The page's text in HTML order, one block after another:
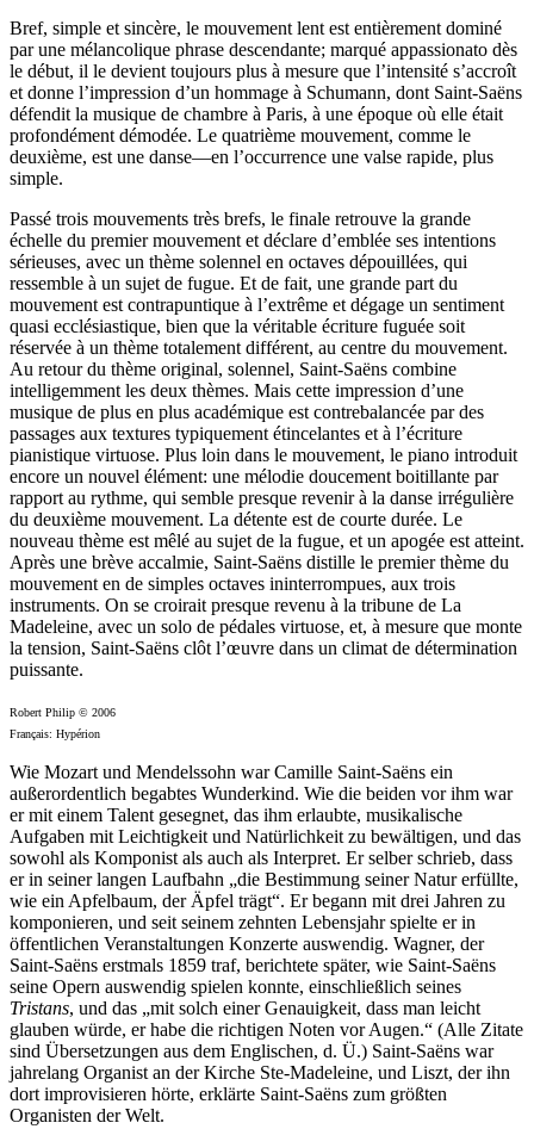
Bref, simple et sincère, le mouvement lent est entièrement dominé
par une mélancolique phrase descendante; marqué appassionato dès
le début, il le devient toujours plus à mesure que l’intensité s’accroît
et donne l’impression d’un hommage à Schumann, dont Saint-Saëns
défendit la musique de chambre à Paris, à une époque où elle était
profondément démodée. Le quatrième mouvement, comme le
deuxième, est une danse—en l’occurrence une valse rapide, plus
simple.
Passé trois mouvements très brefs, le finale retrouve la grande
échelle du premier mouvement et déclare d’emblée ses intentions
sérieuses, avec un thème solennel en octaves dépouillées, qui
ressemble à un sujet de fugue. Et de fait, une grande part du
mouvement est contrapuntique à l’extrême et dégage un sentiment
quasi ecclésiastique, bien que la véritable écriture fuguée soit
réservée à un thème totalement différent, au centre du mouvement.
Au retour du thème original, solennel, Saint-Saëns combine
intelligemment les deux thèmes. Mais cette impression d’une
musique de plus en plus académique est contrebalancée par des
passages aux textures typiquement étincelantes et à l’écriture
pianistique virtuose. Plus loin dans le mouvement, le piano introduit
encore un nouvel élément: une mélodie doucement boitillante par
rapport au rythme, qui semble presque revenir à la danse irrégulière
du deuxième mouvement. La détente est de courte durée. Le
nouveau thème est mêlé au sujet de la fugue, et un apogée est atteint.
Après une brève accalmie, Saint-Saëns distille le premier thème du
mouvement en de simples octaves ininterrompues, aux trois
instruments. On se croirait presque revenu à la tribune de La
Madeleine, avec un solo de pédales virtuose, et, à mesure que monte
la tension, Saint-Saëns clôt l’œuvre dans un climat de détermination
puissante.
Robert Philip © 2006
Français: Hypérion
Wie Mozart und Mendelssohn war Camille Saint-Saëns ein
außerordentlich begabtes Wunderkind. Wie die beiden vor ihm war
er mit einem Talent gesegnet, das ihm erlaubte, musikalische
Aufgaben mit Leichtigkeit und Natürlichkeit zu bewältigen, und das
sowohl als Komponist als auch als Interpret. Er selber schrieb, dass
er in seiner langen Laufbahn „die Bestimmung seiner Natur erfüllte,
wie ein Apfelbaum, der Äpfel trägt“. Er begann mit drei Jahren zu
komponieren, und seit seinem zehnten Lebensjahr spielte er in
öffentlichen Veranstaltungen Konzerte auswendig. Wagner, der
Saint-Saëns erstmals 1859 traf, berichtete später, wie Saint-Saëns
seine Opern auswendig spielen konnte, einschließlich seines
Tristans, und das „mit solch einer Genauigkeit, dass man leicht
glauben würde, er habe die richtigen Noten vor Augen.“ (Alle Zitate
sind Übersetzungen aus dem Englischen, d. Ü.) Saint-Saëns war
jahrelang Organist an der Kirche Ste-Madeleine, und Liszt, der ihn
dort improvisieren hörte, erklärte Saint-Saëns zum größten
Organisten der Welt.